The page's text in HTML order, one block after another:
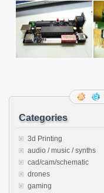
Categories
3d Printing
audio / music / synths
cad/cam/schematic
drones
gaming